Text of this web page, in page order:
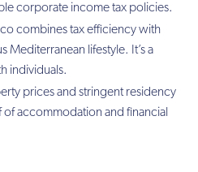
corporate income tax policies.
combines tax efficiency with
Mediterranean lifestyle. It’s a
individuals.
prices and stringent residency
accommodation and financial